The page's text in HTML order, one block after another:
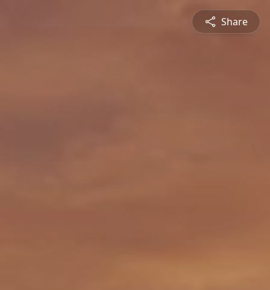
Share